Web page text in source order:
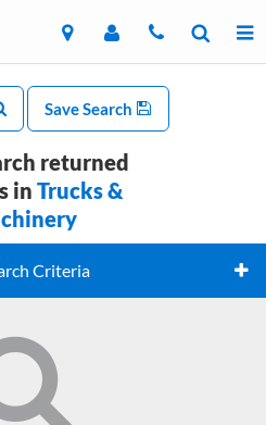
Save Search
returned
in Trucks &
Criteria